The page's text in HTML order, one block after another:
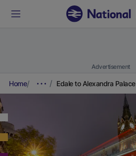
Advertisement
Home Edale to Alexandra Palace